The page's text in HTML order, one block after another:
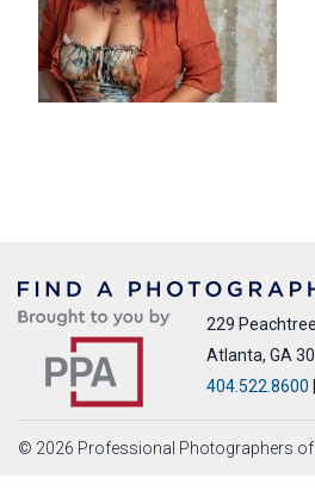
229
Atlanta, GA
404.522.8600
© 2026 Professional Photographers